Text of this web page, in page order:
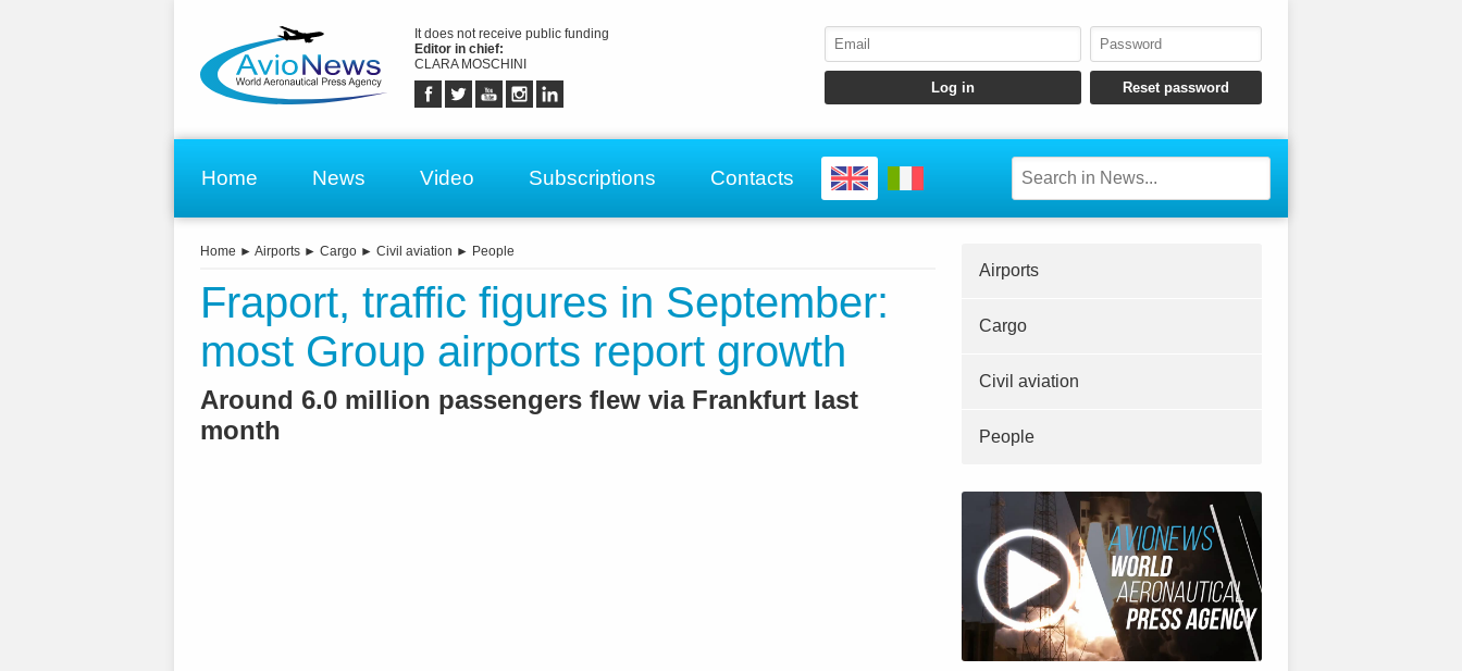
It does not receive public funding
Editor in chief:
CLARA MOSCHINI
Home News Video Subscriptions Contacts
Home ► Airports ► Cargo ► Civil aviation ► People
Fraport, traffic figures in September:
most Group airports report growth
Around 6.0 million passengers flew via Frankfurt last
month
Airports
Cargo
Civil aviation
People